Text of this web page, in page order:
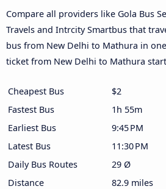
Compare all providers like Gola Bus
Travels and Intrcity Smartbus that
bus from New Delhi to Mathura in
ticket from New Delhi to Mathura
Cheapest Bus
$2
Fastest Bus
1h 55m
Earliest Bus
9:45 PM
Latest Bus
11:30 PM
Daily Bus Routes
29 Ø
Distance
82.9 miles